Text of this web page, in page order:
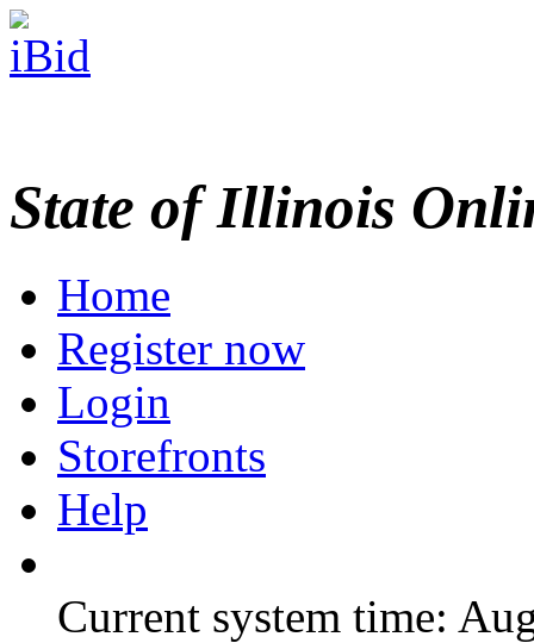
State of Illinois
Home
Register now
Login
Storefronts
Help
Current system time: